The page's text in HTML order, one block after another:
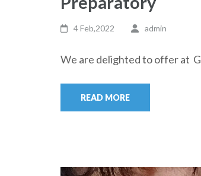
4 Feb,2022 admin
We are delighted to offer at
READ MORE